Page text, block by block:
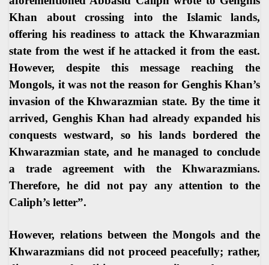
Khan about crossing into the Islamic lands,
offering his readiness to attack the Khwarazmian
state from the west if he attacked it from the east.
However, despite this message reaching the
Mongols, it was not the reason for Genghis Khan’s
invasion of the Khwarazmian state. By the time it
arrived, Genghis Khan had already expanded his
conquests westward, so his lands bordered the
Khwarazmian state, and he managed to conclude
a trade agreement with the Khwarazmians.
Therefore, he did not pay any attention to the
Caliph’s letter.”
However, relations between the Mongols and the
Khwarazmians did not proceed peacefully; rather,